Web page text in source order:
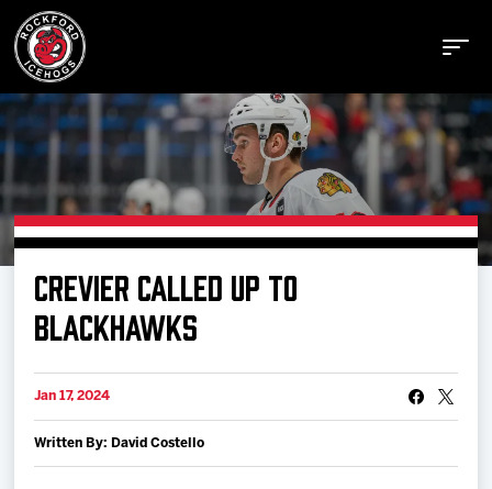
Buy Tickets
Manage Tickets
Schedule
Tickets
CREVIER CALLED UP TO
BLACKHAWKS
Jan 17, 2024
Written By: David Costello